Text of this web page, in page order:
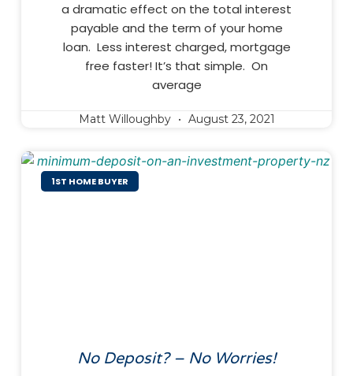
a dramatic effect on the total interest
payable and the term of your home
loan. Less interest charged, mortgage
free faster! It’s that simple. On
average
Matt Willoughby August 23, 2021
1ST HOME BUYER
No Deposit? – No Worries!